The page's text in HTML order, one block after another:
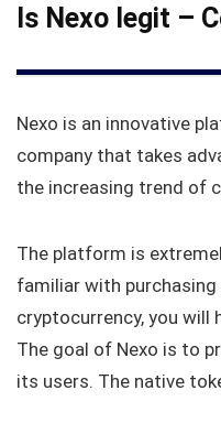
Is Nexo legit –
Nexo is an innovative
company that takes
the increasing trend of
The platform is
familiar with
cryptocurrency, you will
The goal of Nexo is to
its users. The native